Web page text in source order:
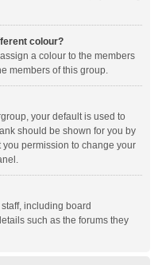
colour?
a colour to the members
members of this group.
your default is used to
should be shown for you by
permission to change your
including board
such as the forums they